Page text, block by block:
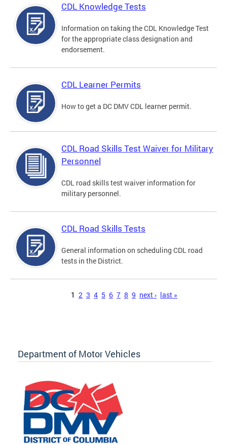
CDL Knowledge Tests
Information on taking the CDL Knowledge Test
for the appropriate class designation and
endorsement.
CDL Learner Permits
How to get a DC DMV CDL learner permit.
CDL Road Skills Test Waiver for Military
Personnel
CDL road skills test waiver information for
military personnel.
CDL Road Skills Tests
General information on scheduling CDL road
tests in the District.
1 2 3 4 5 6 7 8 9 next › last »
Department of Motor Vehicles